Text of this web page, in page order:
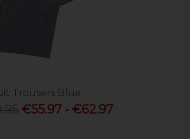
Trousers Blue
€55.97 - €62.97